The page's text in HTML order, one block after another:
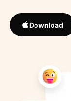
Download